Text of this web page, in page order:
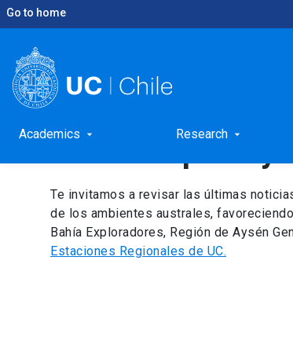
Go to home
Academics arrow_drop_down Research arrow_drop_down
Home
Academic unit:
Te invitamos a revisar las últimas
de los ambientes australes,
Bahía Exploradores, Región de Aysén
Estaciones Regionales de UC.